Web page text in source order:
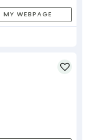
MY WEBPAGE